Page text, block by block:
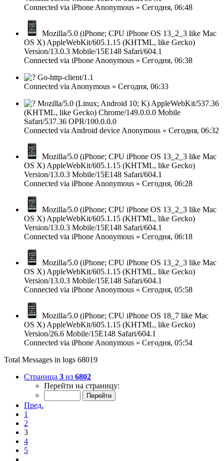
Connected via iPhone Anonymous » Сегодня, 06:48
Mozilla/5.0 (iPhone; CPU iPhone OS 13_2_3 like Mac
OS X) AppleWebKit/605.1.15 (KHTML, like Gecko)
Version/13.0.3 Mobile/15E148 Safari/604.1
Connected via iPhone Anonymous » Сегодня, 06:38
Go-http-client/1.1
Connected via Anonymous » Сегодня, 06:33
Mozilla/5.0 (Linux; Android 10; K) AppleWebKit/537.36
(KHTML, like Gecko) Chrome/149.0.0.0 Mobile
Safari/537.36 OPR/100.0.0.0
Connected via Android device Anonymous » Сегодня, 06:32
Mozilla/5.0 (iPhone; CPU iPhone OS 13_2_3 like Mac
OS X) AppleWebKit/605.1.15 (KHTML, like Gecko)
Version/13.0.3 Mobile/15E148 Safari/604.1
Connected via iPhone Anonymous » Сегодня, 06:28
Mozilla/5.0 (iPhone; CPU iPhone OS 13_2_3 like Mac
OS X) AppleWebKit/605.1.15 (KHTML, like Gecko)
Version/13.0.3 Mobile/15E148 Safari/604.1
Connected via iPhone Anonymous » Сегодня, 06:18
Mozilla/5.0 (iPhone; CPU iPhone OS 13_2_3 like Mac
OS X) AppleWebKit/605.1.15 (KHTML, like Gecko)
Version/13.0.3 Mobile/15E148 Safari/604.1
Connected via iPhone Anonymous » Сегодня, 05:58
Mozilla/5.0 (iPhone; CPU iPhone OS 18_7 like Mac
OS X) AppleWebKit/605.1.15 (KHTML, like Gecko)
Version/26.6 Mobile/15E148 Safari/604.1
Connected via iPhone Anonymous » Сегодня, 05:54
Total Messages in logs 68019
Страница 3 из 6802
Перейти на страницу:
Пред.
1
2
3
4
5